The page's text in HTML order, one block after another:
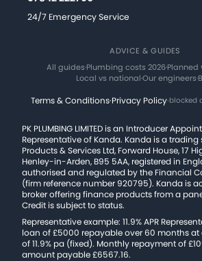
24/7 Emergency Service
ADVICE & GUIDES
All guides·Plumbing costs 2026·Planned
Local vs national·Our engineers·
Terms & Conditions·Privacy Policy·blocked
PK PLUMBING LIMITED is an Introducer
Representative of Kanda. Kanda is a trading
Products & Services Ltd, Forward House, 17
Henley-in-Arden, B95 5AA, registered in
authorised and regulated by the Financial
(firm reference number 920795). Kanda is
broker offering finance products from a
Credit is subject to status.
Representative example: 11.9% APR
loan of £5000 repayable over 60 months at
of 11.9% pa (fixed). Monthly repayment of
amount payable £6567.16.